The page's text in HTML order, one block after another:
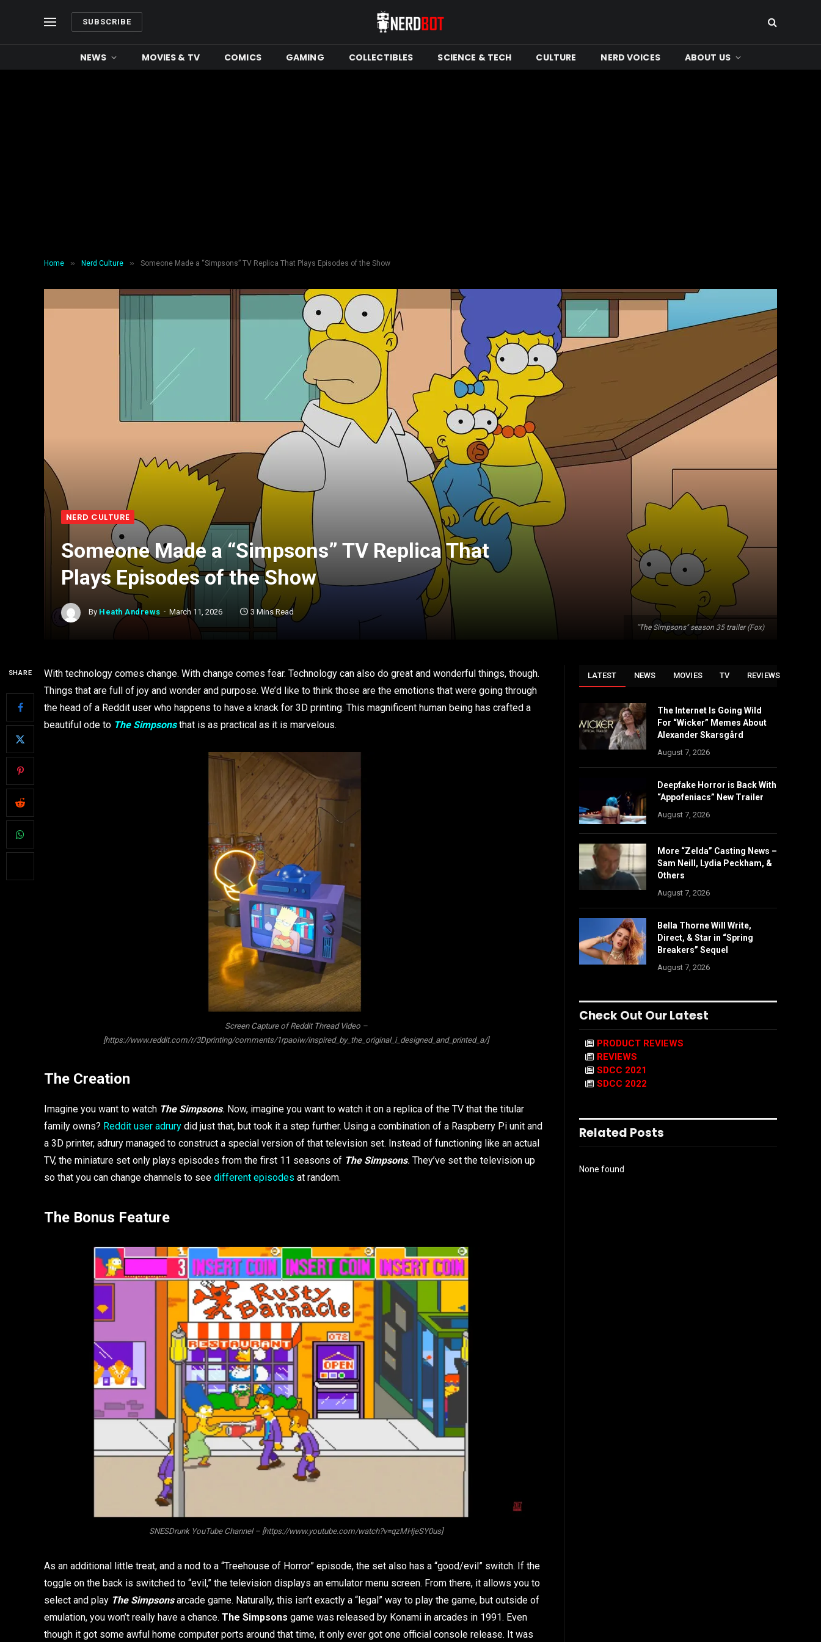
SUBSCRIBE
NEWS MOVIES & TV COMICS GAMING COLLECTIBLES SCIENCE & TECH CULTURE NERD VOICES ABOUT US
Home » Nerd Culture » Someone Made a “Simpsons” TV Replica That Plays Episodes of the Show
"The Simpsons" season 35 trailer (Fox)
NERD CULTURE
Someone Made a “Simpsons” TV Replica That
Plays Episodes of the Show
By Heath Andrews March 11, 2026 3 Mins Read
SHARE
With technology comes change. With change comes fear. Technology can also do great and wonderful things, though.
Things that are full of joy and wonder and purpose. We’d like to think those are the emotions that were going through
the head of a Reddit user who happens to have a knack for 3D printing. This magnificent human being has crafted a
beautiful ode to The Simpsonsthat is as practical as it is marvelous.
Screen Capture of Reddit Thread Video –
[https://www.reddit.com/r/3Dprinting/comments/1rpaoiw/inspired_by_the_original_i_designed_and_printed_a/]
The Creation
Imagine you want to watch The Simpsons. Now, imagine you want to watch it on a replica of the TV that the titular
family owns? Reddit user adrury did just that, but took it a step further. Using a combination of a Raspberry Pi unit and
a 3D printer, adrury managed to construct a special version of that television set. Instead of functioning like an actual
TV, the miniature set only plays episodes from the first 11 seasons of The Simpsons. They’ve set the television up
so that you can change channels to see different episodes at random.
The Bonus Feature
SNESDrunk YouTube Channel – [https://www.youtube.com/watch?v=qzMHjeSY0us]
As an additional little treat, and a nod to a “Treehouse of Horror” episode, the set also has a “good/evil” switch. If the
toggle on the back is switched to “evil,” the television displays an emulator menu screen. From there, it allows you to
select and play The Simpsonsarcade game. Naturally, this isn’t exactly a “legal” way to play the game, but outside of
emulation, you won’t really have a chance. The Simpsons game was released by Konami in arcades in 1991. Even
though it got some awful home computer ports around that time, it only ever got one official console release. It was
LATEST NEWS MOVIES TV REVIEWS
The Internet Is Going Wild
For “Wicker” Memes About
Alexander Skarsgård
August 7, 2026
Deepfake Horror is Back With
“Appofeniacs” New Trailer
August 7, 2026
More “Zelda” Casting News –
Sam Neill, Lydia Peckham, &
Others
August 7, 2026
Bella Thorne Will Write,
Direct, & Star in “Spring
Breakers” Sequel
August 7, 2026
Check Out Our Latest
PRODUCT REVIEWS
REVIEWS
SDCC 2021
SDCC 2022
Related Posts
None found